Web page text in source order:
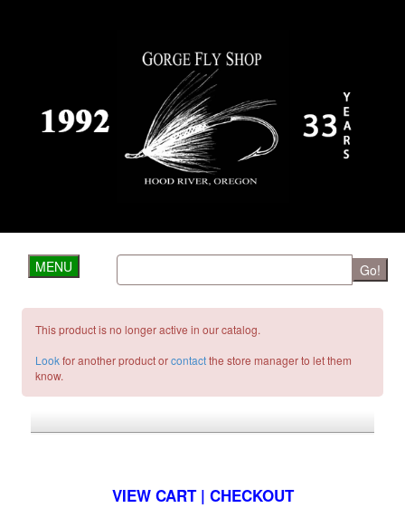
MENU Go!
This product is no longer active in our catalog.
Lookfor another product orcontactthe store manager to let them
know.
VIEW CART | CHECKOUT